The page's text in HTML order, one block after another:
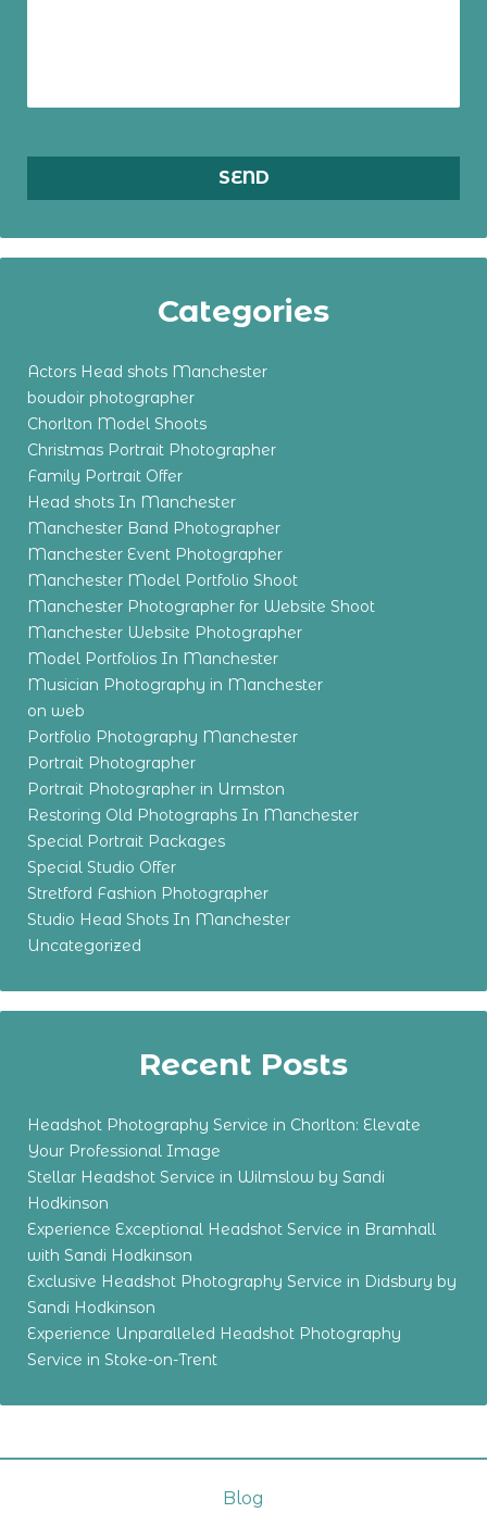
Categories
Actors Head shots Manchester
boudoir photographer
Chorlton Model Shoots
Christmas Portrait Photographer
Family Portrait Offer
Head shots In Manchester
Manchester Band Photographer
Manchester Event Photographer
Manchester Model Portfolio Shoot
Manchester Photographer for Website Shoot
Manchester Website Photographer
Model Portfolios In Manchester
Musician Photography in Manchester
on web
Portfolio Photography Manchester
Portrait Photographer
Portrait Photographer in Urmston
Restoring Old Photographs In Manchester
Special Portrait Packages
Special Studio Offer
Stretford Fashion Photographer
Studio Head Shots In Manchester
Uncategorized
Recent Posts
Headshot Photography Service in Chorlton: Elevate
Your Professional Image
Stellar Headshot Service in Wilmslow by Sandi
Hodkinson
Experience Exceptional Headshot Service in Bramhall
with Sandi Hodkinson
Exclusive Headshot Photography Service in Didsbury by
Sandi Hodkinson
Experience Unparalleled Headshot Photography
Service in Stoke-on-Trent
Blog